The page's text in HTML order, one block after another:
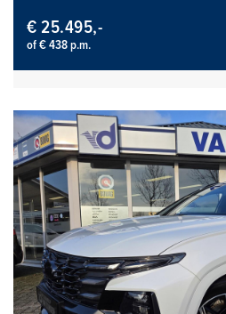
€ 25.495,-
of € 438 p.m.